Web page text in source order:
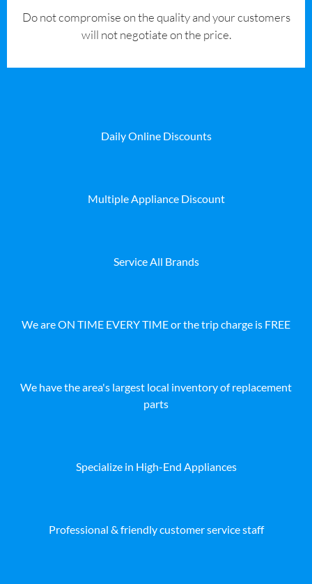
​Do not compromise on the quality and your customers
will not negotiate on the price.
Daily Online Discounts
Multiple Appliance Discount
Service All Brands
We are ON TIME EVERY TIME or the trip charge is FREE
We have the area's largest local inventory of replacement
parts
Specialize in High-End Appliances
Professional & friendly customer service staff